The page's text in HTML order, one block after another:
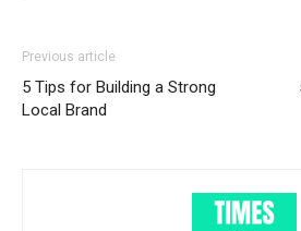
Previous article
5 Tips for Building a Strong
Local Brand